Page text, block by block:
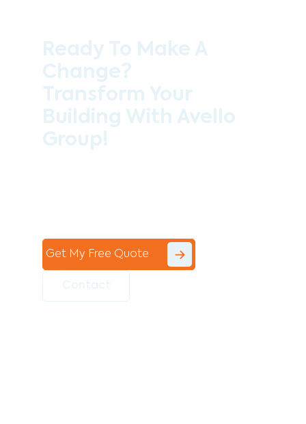
Get My Free Quote